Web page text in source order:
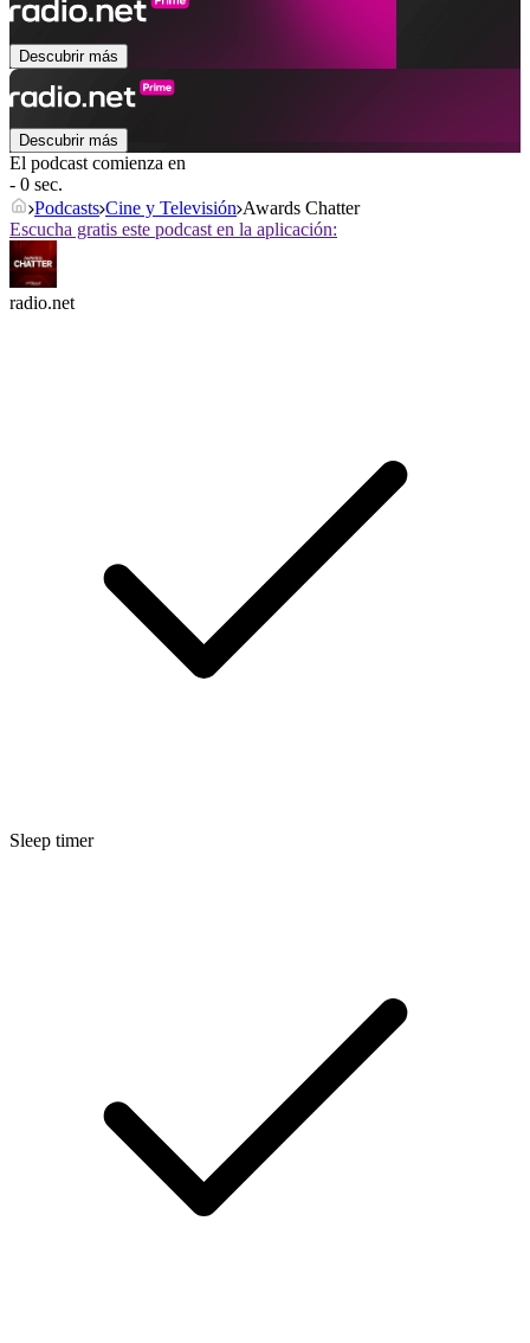
Descubrir más
Descubrir más
El podcast comienza en
- 0 sec.
Podcasts Cine y Televisión Awards Chatter
Escucha gratis este podcast en la aplicación:
radio.net
Sleep timer